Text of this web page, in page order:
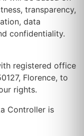
transparency,
data
confidentiality.
registered office
Florence, to
rights.
Controller is